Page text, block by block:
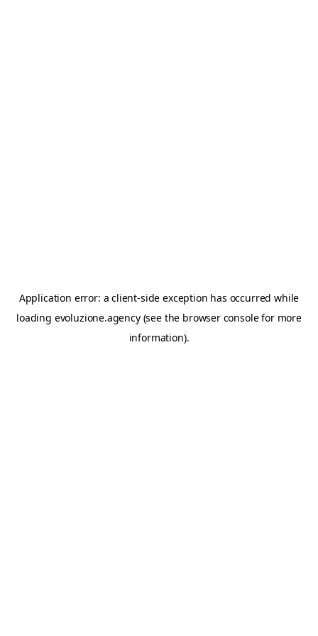
Application error: aclient-side exception has occurred while
loading evoluzione.agency(see the browser consolefor more
information).